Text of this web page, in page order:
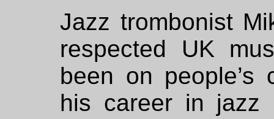
Jazz trombonist
respected UK
been on
his career in jazz